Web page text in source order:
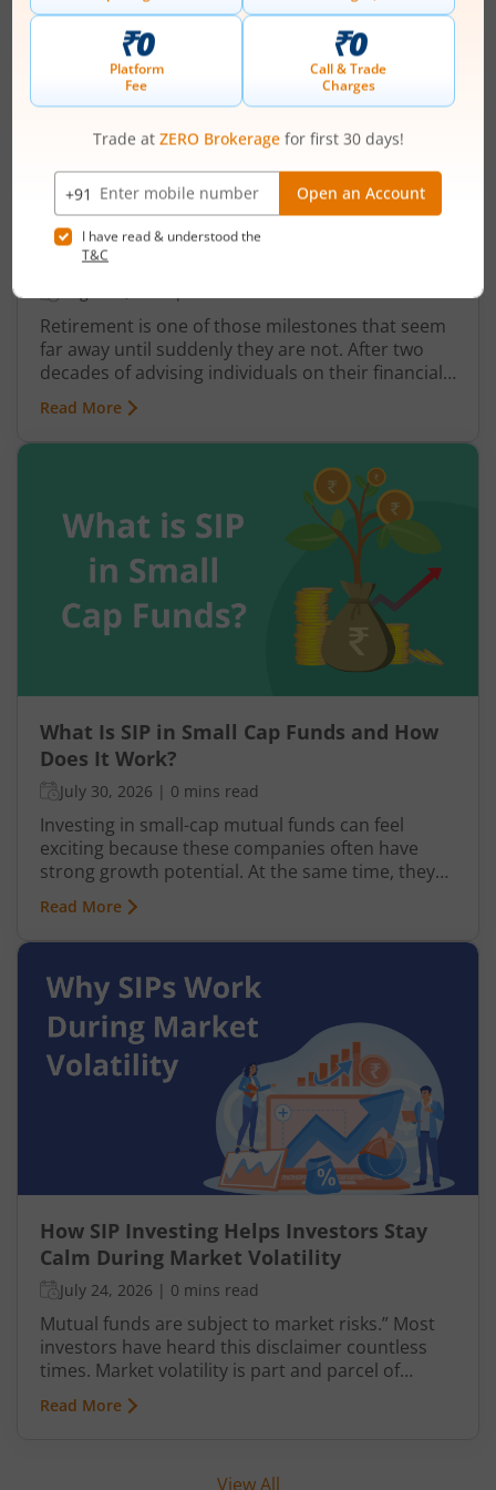
How to Build a Retirement Plan Using
SWP vs Annuity
Retirement is one of those milestones that seem
far away until suddenly they are not. After two
decades of advising individuals on their financial
futures, one truth keeps surfacing: a retirement
plan built on hope rather than structure is a plan
waiting to fail.
Read More
What Is SIP in Small Cap Funds and How
Does It Work?
July 30, 2026 | 0 mins read
Investing in small-cap mutual funds can feel
exciting because these companies often have
strong growth potential. At the same time, they
can be more volatile than large-cap or mid-cap
businesses. This is why many investors prefer
entering this segment gradually through a
investing a large amount at once.
Read More
How SIP Investing Helps Investors Stay
Calm During Market Volatility
July 24, 2026 | 0 mins read
Mutual funds are subject to market risks.” Most
investors have heard this disclaimer countless
times. Market volatility is part and parcel of
investing, yet it often causes anxiety. However,
when it comes to mutual fund investments, there
Read More
View All